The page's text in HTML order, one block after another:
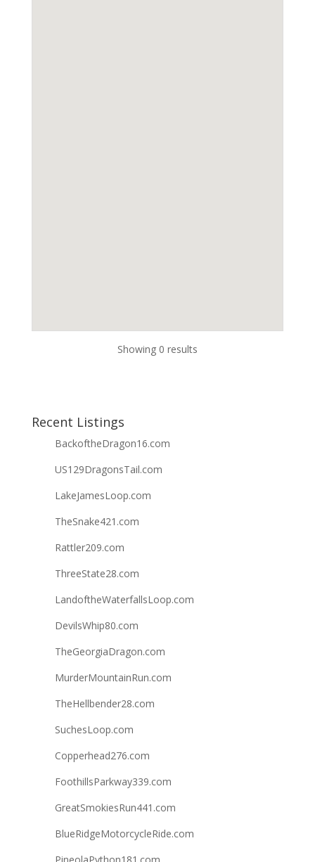
Showing 0 results
Recent Listings
BackoftheDragon16.com
US129DragonsTail.com
LakeJamesLoop.com
TheSnake421.com
Rattler209.com
ThreeState28.com
LandoftheWaterfallsLoop.com
DevilsWhip80.com
TheGeorgiaDragon.com
MurderMountainRun.com
TheHellbender28.com
SuchesLoop.com
Copperhead276.com
FoothillsParkway339.com
GreatSmokiesRun441.com
BlueRidgeMotorcycleRide.com